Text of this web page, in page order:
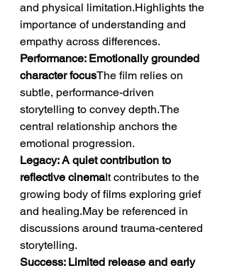
and physical limitation.Highlights the
importance of understanding and
empathy across differences.
Performance: Emotionally grounded
character focusThe film relies on
subtle, performance-driven
storytelling to convey depth.The
central relationship anchors the
emotional progression.
Legacy: A quiet contribution to
reflective cinemaIt contributes to the
growing body of films exploring grief
and healing.May be referenced in
discussions around trauma-centered
storytelling.
Success: Limited release and early